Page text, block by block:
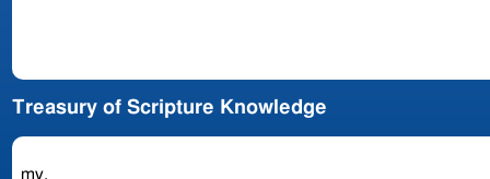
Treasury of Scripture Knowledge
my.